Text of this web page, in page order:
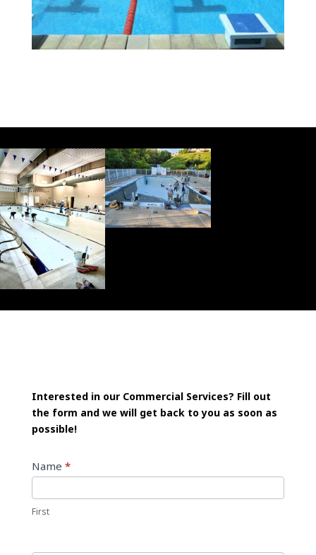
Interested in our Commercial Services? Fill out
the form and we will get back to you as soon as
possible!
Contact
Us
Name *
First